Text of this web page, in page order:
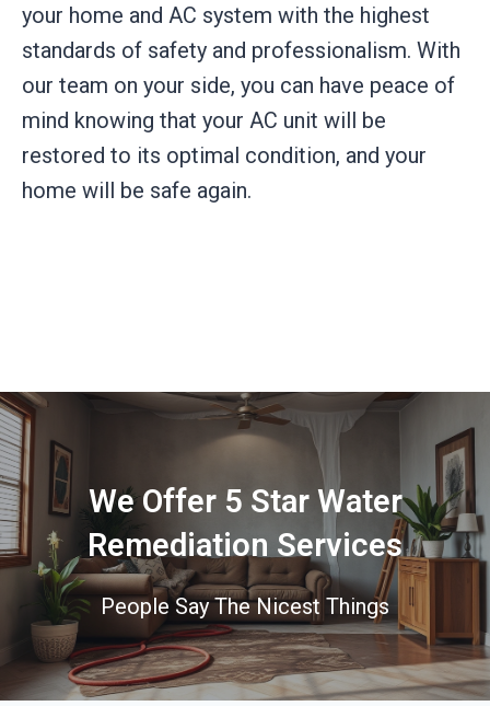
your home and AC system with the highest
standards of safety and professionalism. With
our team on your side, you can have peace of
mind knowing that your AC unit will be
restored to its optimal condition, and your
home will be safe again.
We Offer 5 Star Water
Remediation Services
People Say The Nicest Things